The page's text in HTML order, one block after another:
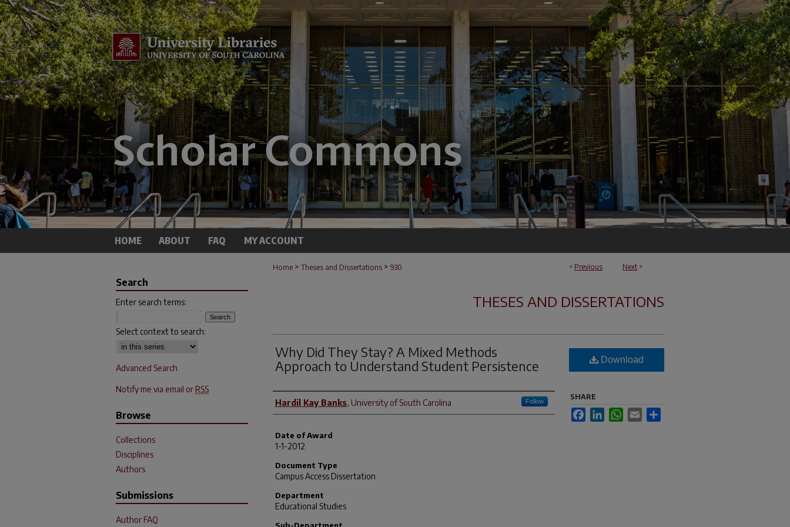
HOME ABOUT FAQ MY ACCOUNT
< Previous Next >
Home > Theses and Dissertations > 930
THESES AND DISSERTATIONS
Why Did They Stay? A Mixed Methods
Approach to Understand Student Persistence
Author
Hardil Kay Banks, University of South Carolina Follow
Date of Award
1-1-2012
Document Type
Campus Access Dissertation
Department
Educational Studies
Download
SHARE
FacebookLinkedInWhatsApp
Email
Search
Enter search terms:
Select context to search:
Advanced Search
Notify me via email or RSS
Browse
Collections
Disciplines
Authors
Submissions
Author FAQ